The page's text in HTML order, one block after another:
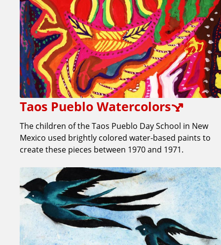
Taos Pueblo Watercolors
The children of the Taos Pueblo Day School in New
Mexico used brightly colored water-based paints to
create these pieces between 1970 and 1971.